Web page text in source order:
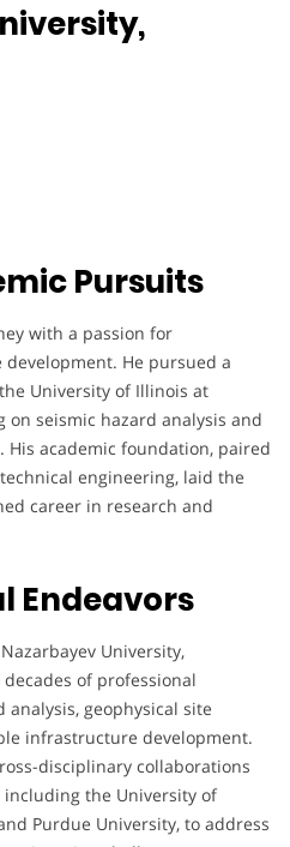
Pursuits
with a passion for
He pursued a
University of Illinois at
on seismic hazard analysis and
academic foundation, paired
engineering, laid the
career in research and
Endeavors
University,
of professional
geophysical site
infrastructure development.
disciplinary collaborations
the University of
Purdue University, to address